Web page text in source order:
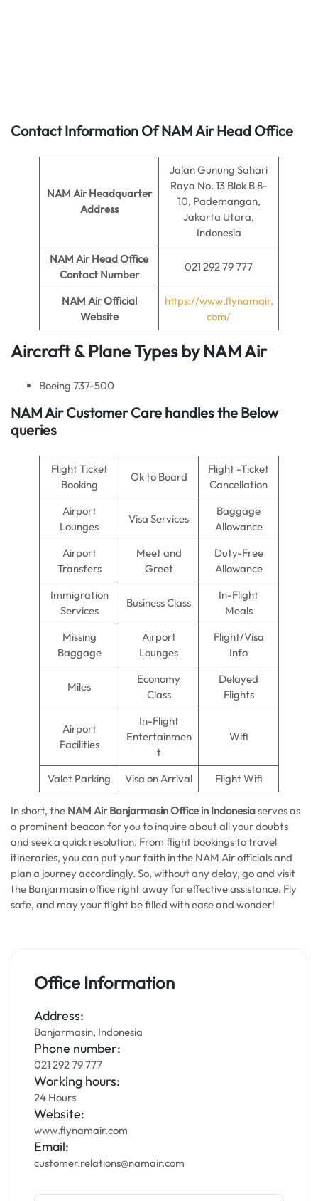
Contact Information Of NAM Air Head Office
NAM Air Headquarter
Address
Jalan Gunung Sahari
Raya No. 13 Blok B 8-
10, Pademangan,
Jakarta Utara,
Indonesia
NAM Air Head Office
Contact Number
021 292 79 777
NAM AirOfficial
Website
https://www.flynamair.
com/
Aircraft & Plane Types by NAM Air
Boeing 737-500
NAM AirCustomer Care handles the Below
queries
Flight Ticket
Booking
Ok to Board
Flight -Ticket
Cancellation
Airport
Lounges
Visa Services
Baggage
Allowance
Airport
Transfers
Meet and
Greet
Duty-Free
Allowance
Immigration
Services
Business Class
In-Flight
Meals
Missing
Baggage
Airport
Lounges
Flight/Visa
Info
Miles
Economy
Class
Delayed
Flights
Airport
Facilities
In-Flight
Entertainmen
t
Wifi
Valet Parking Visa on Arrival Flight Wifi
In short, the NAM Air Banjarmasin Office in Indonesiaserves as
a prominent beacon for you to inquire about all your doubts
and seek a quick resolution. From flight bookings to travel
itineraries, you can put your faith in the NAM Air officials and
plan a journey accordingly. So, without any delay, go and visit
the Banjarmasin office right away for effective assistance. Fly
safe, and may your flight be filled with ease and wonder!
Office Information
Address:
Banjarmasin, Indonesia
Phone number:
021 292 79 777
Working hours:
24 Hours
Website:
www.flynamair.com
Email:
customer.relations@namair.com